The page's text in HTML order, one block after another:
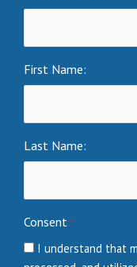
First Name:
Last Name:
Consent *
I understand that